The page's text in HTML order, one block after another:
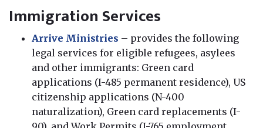
Immigration Services
Arrive Ministries – provides the following
legal services for eligible refugees, asylees
and other immigrants: Green card
applications (I-485 permanent residence), US
citizenship applications (N-400
naturalization), Green card replacements (I-